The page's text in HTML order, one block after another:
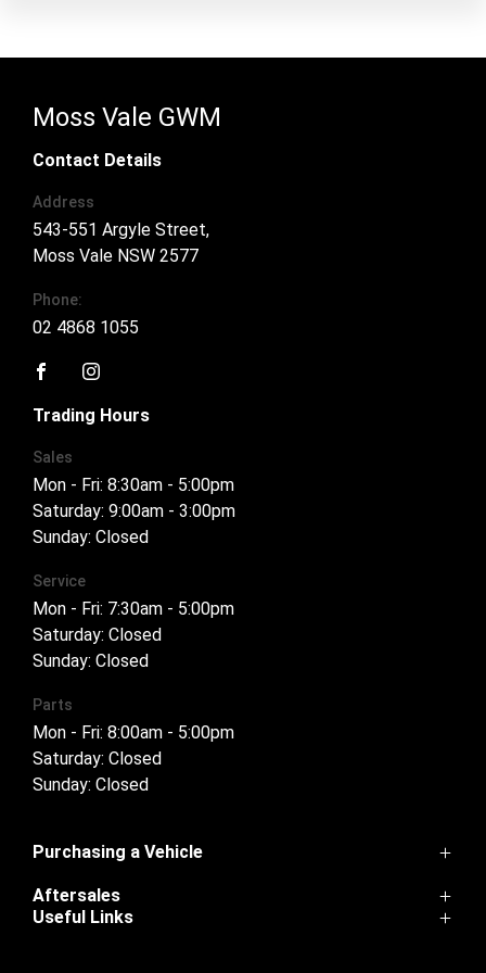
Moss Vale GWM
Contact Details
Address
543-551 Argyle Street,
Moss Vale NSW 2577
Phone:
02 4868 1055
Trading Hours
Sales
Mon - Fri: 8:30am - 5:00pm
Saturday: 9:00am - 3:00pm
Sunday: Closed
Service
Mon - Fri: 7:30am - 5:00pm
Saturday: Closed
Sunday: Closed
Parts
Mon - Fri: 8:00am - 5:00pm
Saturday: Closed
Sunday: Closed
Purchasing a Vehicle
Cannon
Haval H6
Aftersales
Useful Links